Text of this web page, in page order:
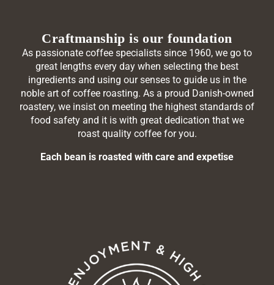
Craftmanship is our foundation
As passionate coffee specialists since 1960, we go to
great lengths every day when selecting the best
ingredients and using our senses to guide us in the
noble art of coffee roasting. As a proud Danish-owned
roastery, we insist on meeting the highest standards of
food safety and it is with great dedication that we
roast quality coffee for you.
Each bean is roasted with care and expetise